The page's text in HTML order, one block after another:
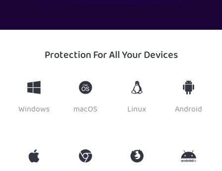
Protection For All Your Devices
Windows macOS Linux Android